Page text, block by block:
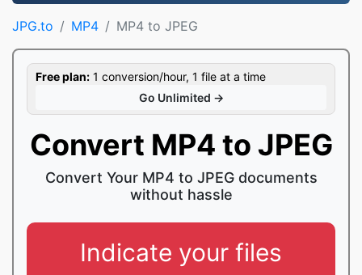
JPG.to MP4 MP4 to JPEG
Free plan: 1 conversion/hour, 1 file at a time
Go Unlimited →
Convert MP4 to JPEG
Convert Your MP4 to JPEG documents
without hassle
Indicate your files